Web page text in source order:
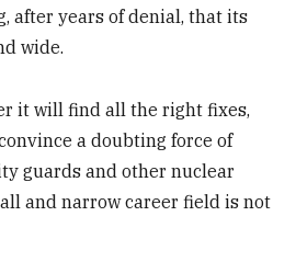
after years of denial, that its
wide.
it will find all the right fixes,
a doubting force of
guards and other nuclear
and narrow career field is not